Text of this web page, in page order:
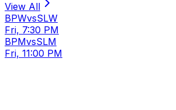
View All
BPWvsSLW
Fri, 7:30 PM
BPMvsSLM
Fri, 11:00 PM